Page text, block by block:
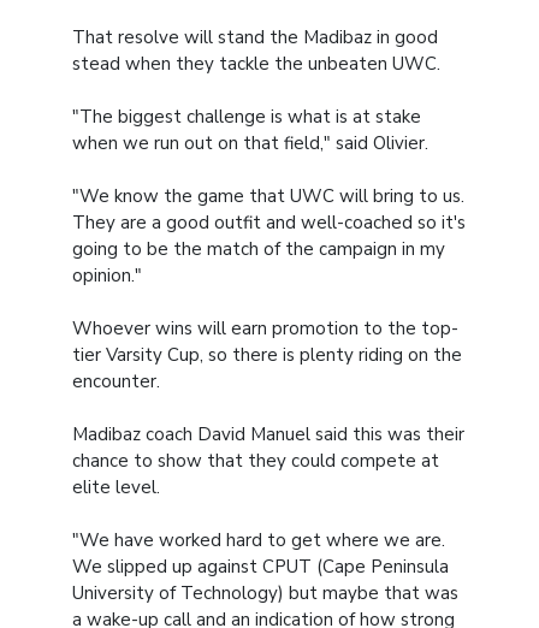
That resolve will stand the Madibaz in good
stead when they tackle the unbeaten UWC.
"The biggest challenge is what is at stake
when we run out on that field," said Olivier.
"We know the game that UWC will bring to us.
They are a good outfit and well-coached so it's
going to be the match of the campaign in my
opinion."
Whoever wins will earn promotion to the top-
tier Varsity Cup, so there is plenty riding on the
encounter.
Madibaz coach David Manuel said this was their
chance to show that they could compete at
elite level.
"We have worked hard to get where we are.
We slipped up against CPUT (Cape Peninsula
University of Technology) but maybe that was
a wake-up call and an indication of how strong